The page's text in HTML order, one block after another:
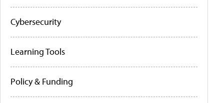
Cybersecurity
Learning Tools
Policy & Funding